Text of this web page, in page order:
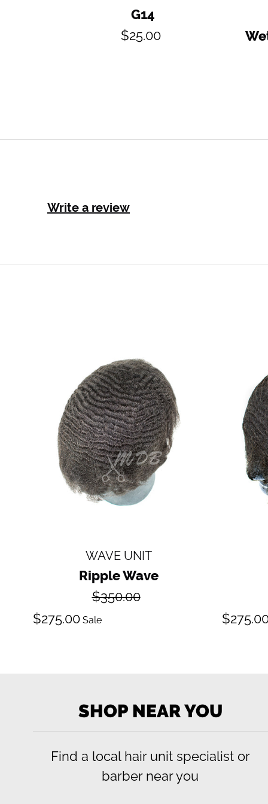
G14
Regular
$25.00
Write a review
wave
WAVE UNIT
Ripple Wave
Regular
$350.00
Sale
$275.00 Sale
SHOP NEAR YOU
Find a local hair unit specialist or
barber near you